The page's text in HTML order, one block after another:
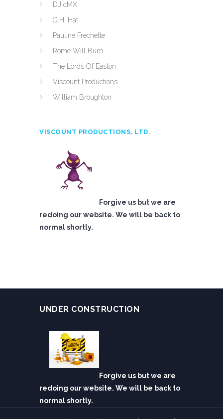
DJ cMX
G.H. Hat
Pauline Frechette
Rome Will Burn
The Lords Of Easton
Viscount Productions
William Broughton
VISCOUNT PRODUCTIONS, LTD.
Forgive us but we are
redoing our website. We will be back to
normal shortly.
UNDER CONSTRUCTION
Forgive us but we are
redoing our website. We will be back to
normal shortly.